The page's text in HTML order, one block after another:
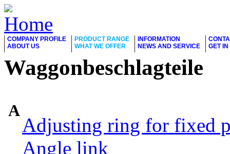
COMPANY PROFILE
ABOUT US
PRODUCT RANGE
WHAT WE OFFER
INFORMATION
NEWS AND SERVICE
GET
Waggonbeschlagteile
A
Adjusting ring for fixed
Angle link